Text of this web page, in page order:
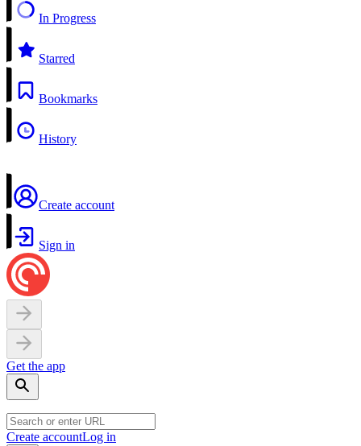
In Progress
Starred
Bookmarks
History
Create account
Sign in
Get the app
Create accountLog in